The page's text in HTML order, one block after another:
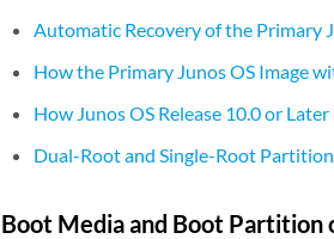
Automatic Recovery of the Primary
How the Primary Junos OS Image
How Junos OS Release 10.0 or
Dual-Root and Single-Root Partition
Boot Media and Boot Partition